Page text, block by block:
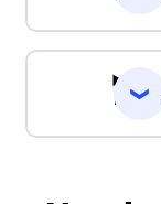
Do